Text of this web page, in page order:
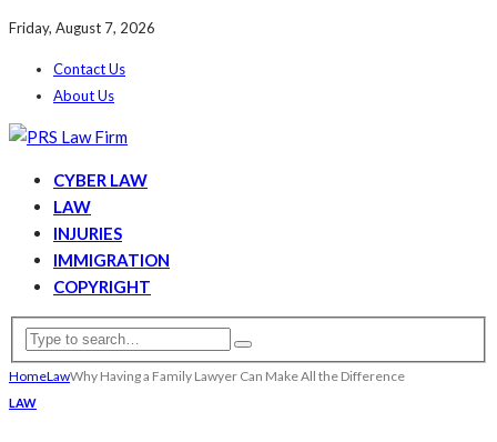
Friday, August 7, 2026
Contact Us
About Us
CYBER LAW
LAW
INJURIES
IMMIGRATION
COPYRIGHT
HomeLawWhy Having a Family Lawyer Can Make All the Difference
LAW